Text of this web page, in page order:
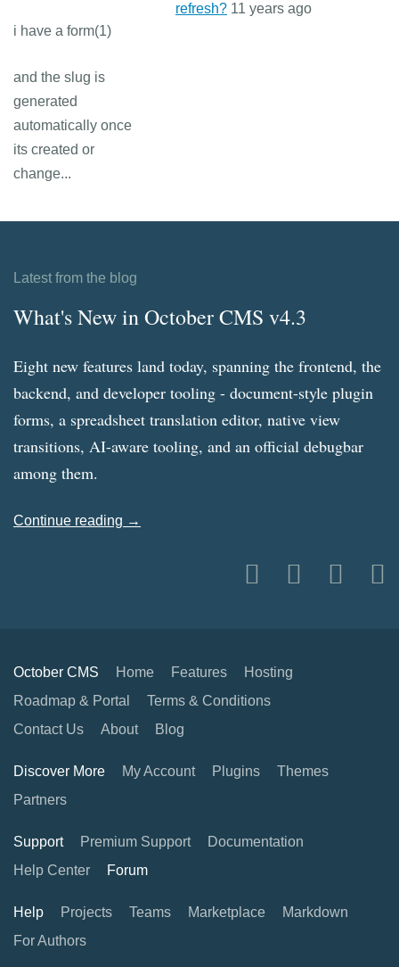
i have a form(1)
and the slug is
generated
automatically once
its created or
change...
refresh? 11 years ago
Latest from the blog
What's New in October CMS v4.3
Eight new features land today, spanning the frontend, the
backend, and developer tooling - document-style plugin
forms, a spreadsheet translation editor, native view
transitions, AI-aware tooling, and an official debugbar
among them.
Continue reading →
October CMS Home Features
Hosting
Roadmap & Portal
Terms & Conditions
Contact Us
About Blog
Discover More My Account Plugins
Themes
Partners
Support Premium Support
Documentation
Help Center
Forum
Help Projects Teams Marketplace
Markdown
For Authors